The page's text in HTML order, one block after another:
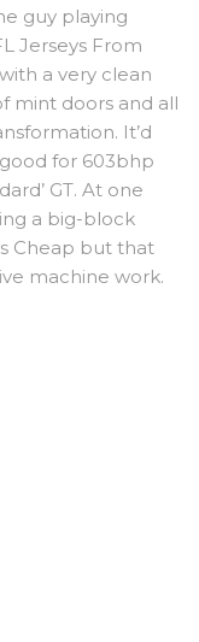
guy playing
Jerseys From
a very clean
mint doors and all
It’d
good for 603bhp
GT. At one
a big-block
Cheap but that
machine work.